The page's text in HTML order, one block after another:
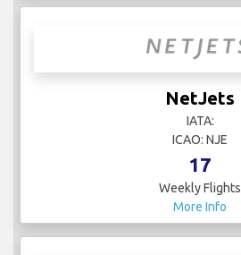
NetJets
IATA:
ICAO: NJE
17
Weekly Flights
More Info